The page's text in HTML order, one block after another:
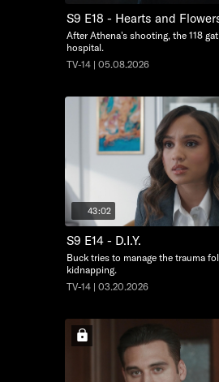
S9 E18 - Hearts and
After Athena's shooting, the 118
hospital.
TV-14 | 05.08.2026
43:02
S9 E14 - D.I.Y.
Buck tries to manage the trauma
kidnapping.
TV-14 | 03.20.2026